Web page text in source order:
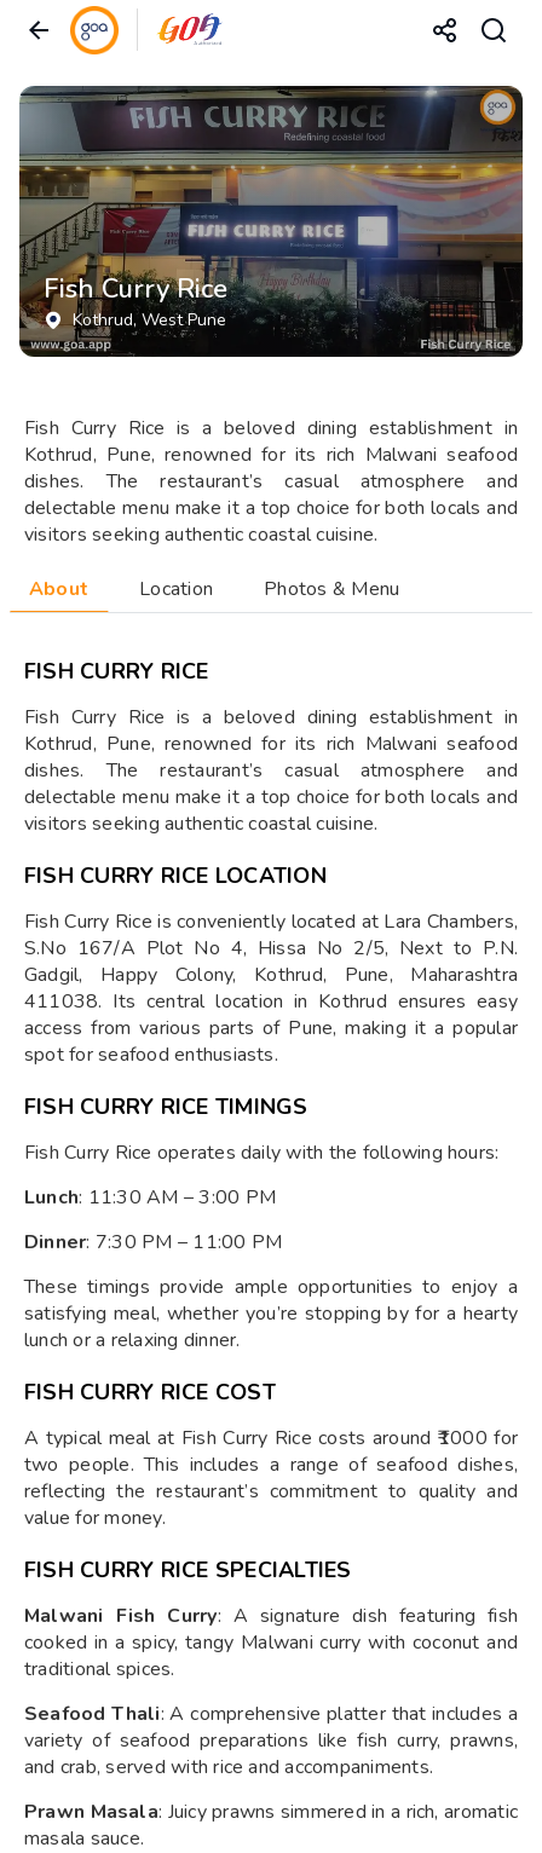
Fish Curry Rice
Kothrud, West Pune
Fish Curry Rice is a beloved dining establishment in
Kothrud, Pune, renowned for its rich Malwani seafood
dishes. The restaurant’s casual atmosphere and
delectable menu make it a top choice for both locals and
visitors seeking authentic coastal cuisine.
About Location Photos & Menu
FISH CURRY RICE
Fish Curry Rice is a beloved dining establishment in
Kothrud, Pune, renowned for its rich Malwani seafood
dishes. The restaurant’s casual atmosphere and
delectable menu make it a top choice for both locals and
visitors seeking authentic coastal cuisine.
FISH CURRY RICE LOCATION
Fish Curry Rice is conveniently located at Lara Chambers,
S.No 167/A Plot No 4, Hissa No 2/5, Next to P.N.
Gadgil, Happy Colony, Kothrud, Pune, Maharashtra
411038. Its central location in Kothrud ensures easy
access from various parts of Pune, making it a popular
spot for seafood enthusiasts.
FISH CURRY RICE TIMINGS
Fish Curry Rice operates daily with the following hours:
Lunch: 11:30 AM – 3:00 PM
Dinner: 7:30 PM – 11:00 PM
These timings provide ample opportunities to enjoy a
satisfying meal, whether you’re stopping by for a hearty
lunch or a relaxing dinner.
FISH CURRY RICE COST
A typical meal at Fish Curry Rice costs around ₹1000 for
two people. This includes a range of seafood dishes,
reflecting the restaurant’s commitment to quality and
value for money.
FISH CURRY RICE SPECIALTIES
Malwani Fish Curry: A signature dish featuring fish
cooked in a spicy, tangy Malwani curry with coconut and
traditional spices.
Seafood Thali: A comprehensive platter that includes a
variety of seafood preparations like fish curry, prawns,
and crab, served with rice and accompaniments.
Prawn Masala: Juicy prawns simmered in a rich, aromatic
masala sauce.